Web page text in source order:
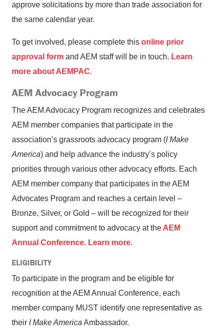
approve solicitations by more than trade association for
the same calendar year.
To get involved, please complete this online prior
approval form and AEM staff will be in touch. Learn
more about AEMPAC.
AEM Advocacy Program
The AEM Advocacy Program recognizes and celebrates
AEM member companies that participate in the
association’s grassroots advocacy program (I Make
America) and help advance the industry’s policy
priorities through various other advocacy efforts. Each
AEM member company that participates in the AEM
Advocates Program and reaches a certain level –
Bronze, Silver, or Gold – will be recognized for their
support and commitment to advocacy at the AEM
Annual Conference. Learn more.
ELIGIBILITY
To participate in the program and be eligible for
recognition at the AEM Annual Conference, each
member company MUST identify one representative as
their I Make America Ambassador.